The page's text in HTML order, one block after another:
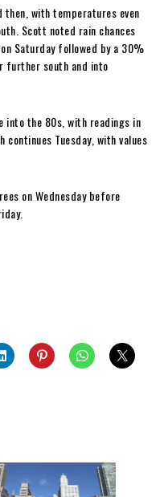
then, with temperatures even
Scott noted rain chances
Saturday followed by a 30%
further south and into
into the 80s, with readings in
Tuesday, with values
on Wednesday before